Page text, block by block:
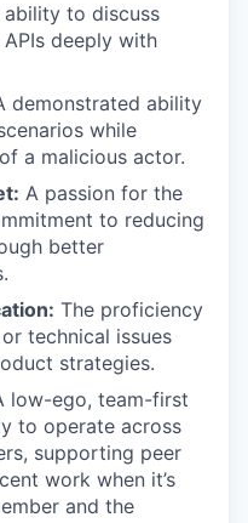
ability to discuss
deeply with
demonstrated ability
while
a malicious actor.
A passion for the
to reducing
better
The proficiency
technical issues
strategies.
low-ego, team-first
to operate across
supporting peer
work when it’s
and the